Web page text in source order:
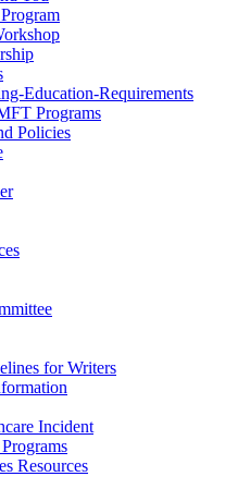
Education-Requirements
Programs
Policies
for Writers
Incident
Resources